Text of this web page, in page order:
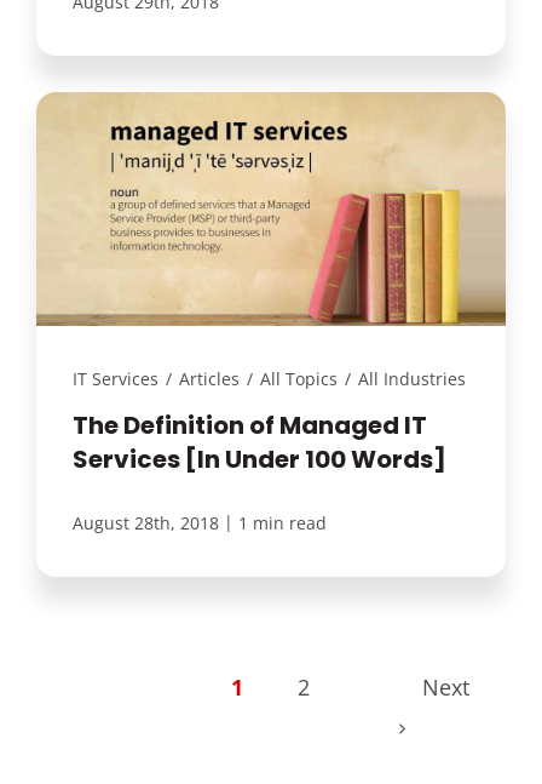
IT Services / Articles / All Topics / All Industries
The Definition of Managed IT
Services [In Under 100 Words]
August 28th, 2018 | 1 min read
1 2 Next